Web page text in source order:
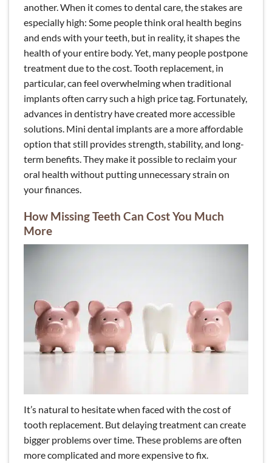
another. When it comes to dental care, the stakes are
especially high: Some people think oral health begins
and ends with your teeth, but in reality, it shapes the
health of your entire body. Yet, many people postpone
treatment due to the cost. Tooth replacement, in
particular, can feel overwhelming when traditional
implants often carry such a high price tag. Fortunately,
advances in dentistry have created more accessible
solutions. Mini dental implants are a more affordable
option that still provides strength, stability, and long-
term benefits. They make it possible to reclaim your
oral health without putting unnecessary strain on
your finances.
How Missing Teeth Can Cost You Much
More
It’s natural to hesitate when faced with the cost of
tooth replacement. But delaying treatment can create
bigger problems over time. These problems are often
more complicated and more expensive to fix.